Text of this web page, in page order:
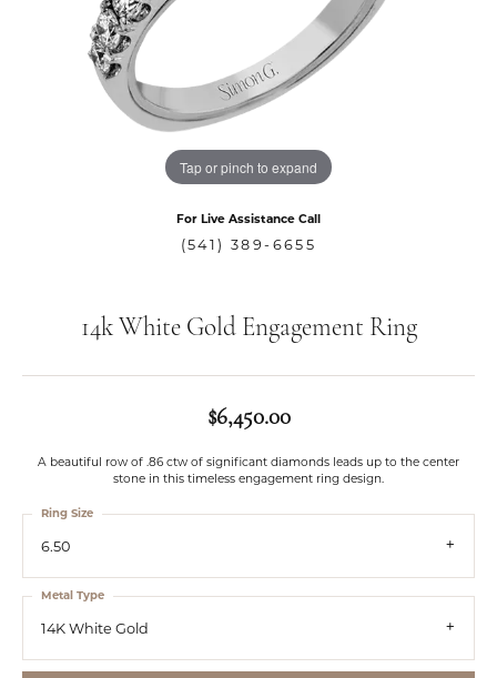
Tap or pinch to expand
For Live Assistance Call
(541) 389-6655
14k White Gold Engagement Ring
$6,450.00
A beautiful row of .86 ctw of significant diamonds leads up to the center
stone in this timeless engagement ring design.
6.50
Ring Size
14K White Gold
Metal Type